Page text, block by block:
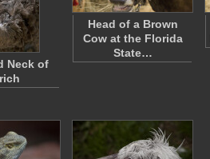
Neck of
Head of a Brown
Cow at the Florida
State…